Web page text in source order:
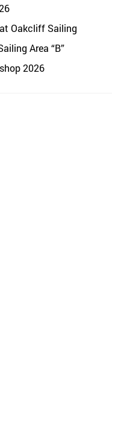
Oakcliff Sailing
Area “B”
2026